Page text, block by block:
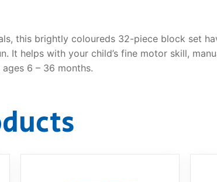
this brightly coloureds 32-piece block set
It helps with your child’s fine motor skill,
6 – 36 months.